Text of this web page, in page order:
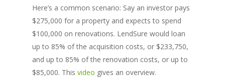
Here’s a common scenario: Say an investor pays
$275,000 for a property and expects to spend
$100,000 on renovations. LendSure would loan
up to 85% of the acquisition costs, or $233,750,
and up to 85% of the renovation costs, or up to
$85,000. This video gives an overview.